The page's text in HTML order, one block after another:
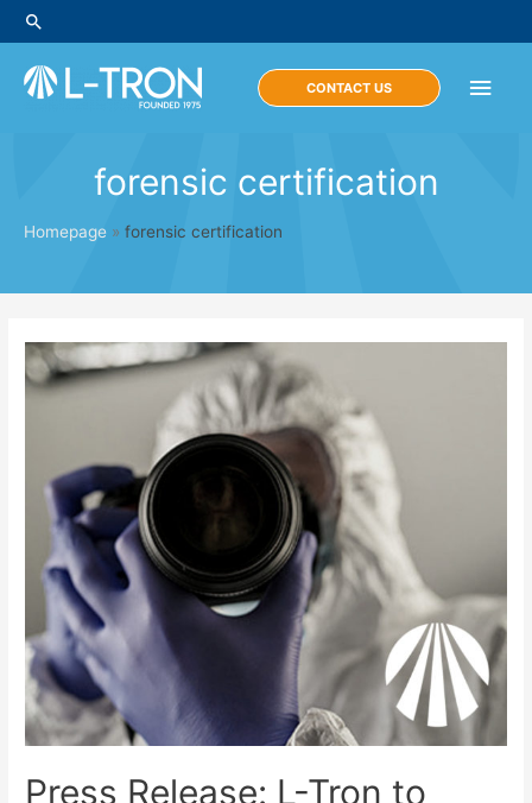
Skip
to
content
Search
Main
CONTACT US
forensic certification
Homepage » forensic certification
Press Release: L-Tron to